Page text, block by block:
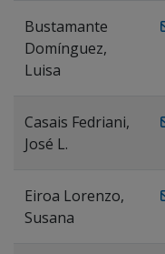
Bustamante
Domínguez,
Luisa
Casais Fedriani,
José L.
Eiroa Lorenzo,
Susana